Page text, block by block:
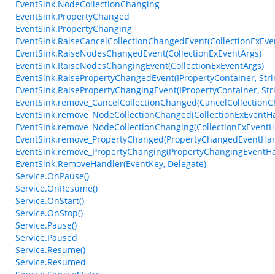
EventSink.NodeCollectionChanging
EventSink.PropertyChanged
EventSink.PropertyChanging
EventSink.RaiseNodesChangedEvent(CollectionExEventArgs)
EventSink.RaiseNodesChangingEvent(CollectionExEventArgs)
EventSink.RaisePropertyChangedEvent(IPropertyContainer,
EventSink.RaisePropertyChangingEvent(IPropertyContainer,
EventSink.RemoveHandler(EventKey, Delegate)
Service.OnPause()
Service.OnResume()
Service.OnStart()
Service.OnStop()
Service.Pause()
Service.Paused
Service.Resume()
Service.Resumed